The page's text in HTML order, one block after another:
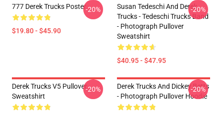
777 Derek Trucks Poster
$19.80 - $45.90
-20%
Susan Tedeschi And Derek
Trucks - Tedeschi Trucks Band
- Photograph Pullover
Sweatshirt
$40.95 - $47.95
-20%
Derek Trucks V5 Pullover
Sweatshirt
-20%
Derek Trucks And Dickey Betts
- Photograph Pullover Hoodie
-20%